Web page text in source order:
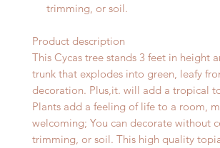
trimming, or soil.
Product description
This Cycas tree stands 3 feet in height
trunk that explodes into green, leafy
decoration. Plus,it. will add a tropical
Plants add a feeling of life to a room,
welcoming; You can decorate without
trimming, or soil. This high quality